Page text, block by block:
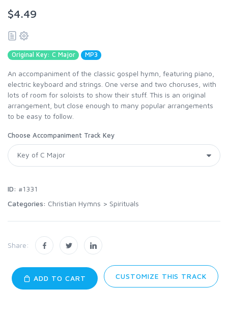
$4.49
Original Key: C Major MP3
An accompaniment of the classic gospel hymn, featuring piano,
electric keyboard and strings. One verse and two choruses, with
lots of room for soloists to show their stuff. This is an original
arrangement, but close enough to many popular arrangements
to be easy to follow.
Choose Accompaniment Track Key
ID: #1331
Categories: Christian Hymns > Spirituals
Share:
ADD TO CART CUSTOMIZE THIS TRACK